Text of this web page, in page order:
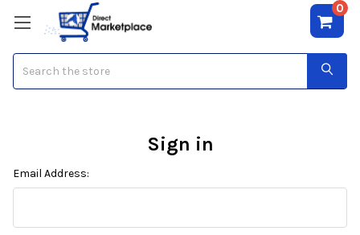
0
Sign in
Email Address: